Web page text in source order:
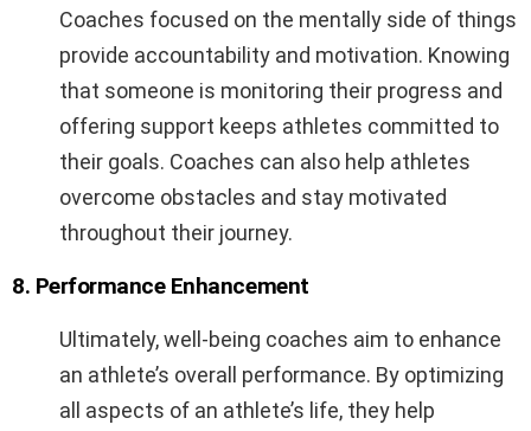
Coaches focused on the mentally side of things
provide accountability and motivation. Knowing
that someone is monitoring their progress and
offering support keeps athletes committed to
their goals. Coaches can also help athletes
overcome obstacles and stay motivated
throughout their journey.
8. Performance Enhancement
Ultimately, well-being coaches aim to enhance
an athlete’s overall performance. By optimizing
all aspects of an athlete’s life, they help